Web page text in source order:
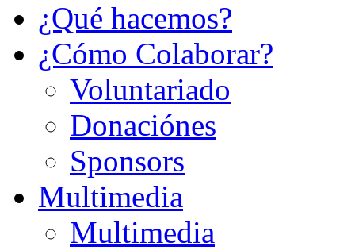
¿Qué hacemos?
¿Cómo Colaborar?
Voluntariado
Donaciónes
Sponsors
Multimedia
Multimedia